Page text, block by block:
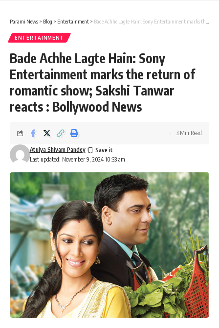
Parami News > Blog > Entertainment > Bade Achhe Lagte Hain: Sony Entertainment marks the return of romantic show; Sakshi Tanwar reacts : Bollywood News
ENTERTAINMENT
Bade Achhe Lagte Hain: Sony
Entertainment marks the return of
romantic show; Sakshi Tanwar
reacts : Bollywood News
Last updated: November 9, 2024 10:33 am
Atulya Shivam Pandey
3 Min Read